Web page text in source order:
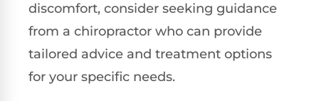
discomfort, consider seeking guidance
from a chiropractor who can provide
tailored advice and treatment options
for your specific needs.